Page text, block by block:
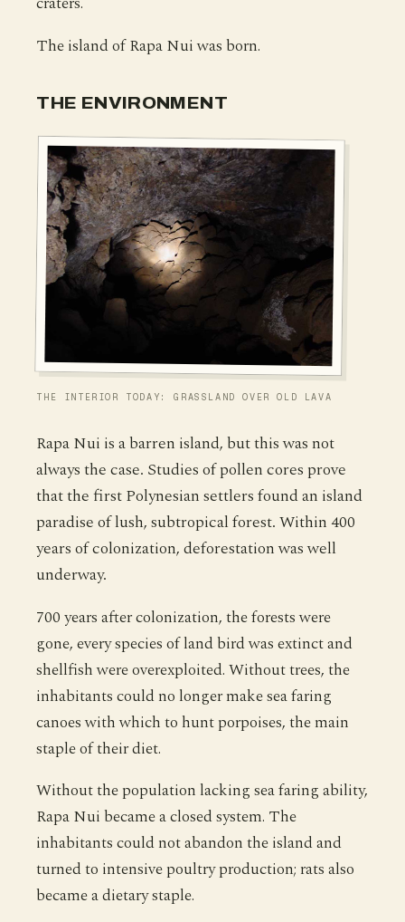
The island of Rapa Nui was born.
THE ENVIRONMENT
THE INTERIOR TODAY: GRASSLAND OVER OLD LAVA
Rapa Nui is a barren island, but this was not
always the case. Studies of pollen cores prove
that the first Polynesian settlers found an island
paradise of lush, subtropical forest. Within 400
years of colonization, deforestation was well
underway.
700 years after colonization, the forests were
gone, every species of land bird was extinct and
shellfish were overexploited. Without trees, the
inhabitants could no longer make sea faring
canoes with which to hunt porpoises, the main
staple of their diet.
Without the population lacking sea faring ability,
Rapa Nui became a closed system. The
inhabitants could not abandon the island and
turned to intensive poultry production; rats also
became a dietary staple.